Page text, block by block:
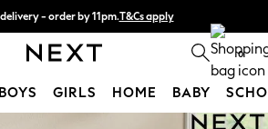
- order by 11pm.T&Cs apply
cost with pay in 3. Find out more 0
BOYS GIRLS HOME BABY